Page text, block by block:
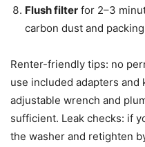
Flush filter for 2–3
carbon dust and
Renter-friendly tips: no
use included adapters and
adjustable wrench and
sufficient. Leak checks: if
the washer and retighten